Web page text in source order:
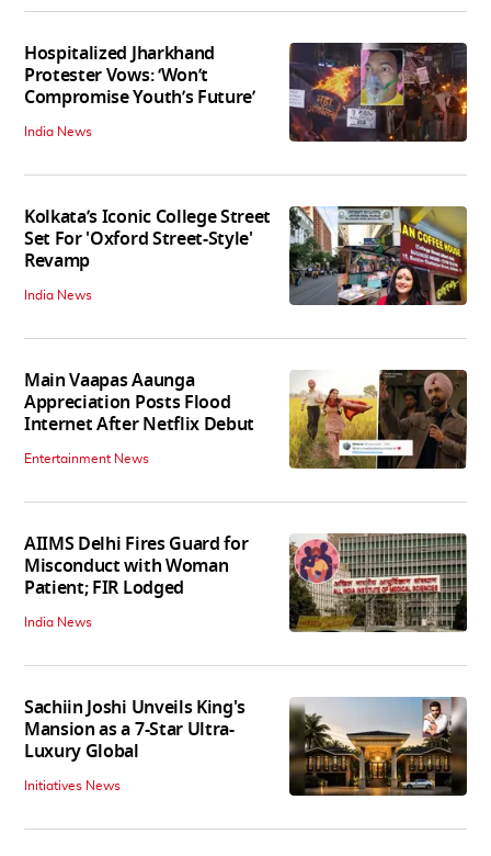
Hospitalized Jharkhand
Protester Vows: ‘Won’t
Compromise Youth’s Future’
India News
Kolkata’s Iconic College Street
Set For 'Oxford Street-Style'
Revamp
India News
Main Vaapas Aaunga
Appreciation Posts Flood
Internet After Netflix Debut
Entertainment News
AIIMS Delhi Fires Guard for
Misconduct with Woman
Patient; FIR Lodged
India News
Sachiin Joshi Unveils King's
Mansion as a 7-Star Ultra-
Luxury Global
Initiatives News